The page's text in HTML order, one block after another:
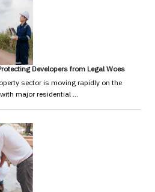
Developers from Legal Woes
sector is moving rapidly on the
major residential …